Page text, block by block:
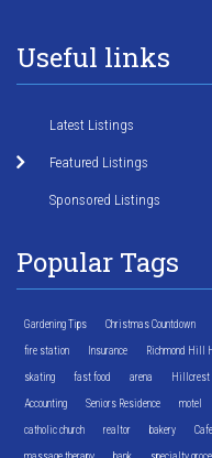
Useful links
Latest Listings
Featured Listings
Sponsored Listings
Popular Tags
Gardening Tips Christmas Countdown
fire station Insurance Richmond Hill
skating fast food arena Hillcrest
Accounting Seniors Residence motel
catholic church realtor bakery Cafe